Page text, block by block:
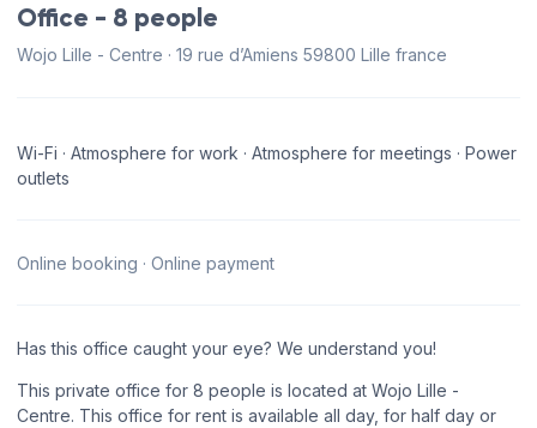
Office - 8 people
Wojo Lille - Centre · 19 rue d’Amiens 59800 Lille france
Wi-Fi · Atmosphere for work · Atmosphere for meetings · Power
outlets
Online booking · Online payment
Has this office caught your eye? We understand you!
This private office for 8 people is located at Wojo Lille -
Centre. This office for rent is available all day, for half day or